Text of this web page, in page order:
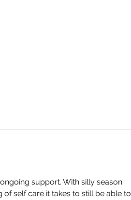
support. With silly season
self care it takes to still be able to